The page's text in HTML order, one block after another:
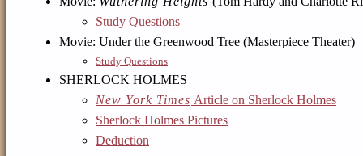
Study Questions
Movie: Under the Greenwood Tree (Masterpiece Theater)
Study Questions
SHERLOCK HOLMES
New York Times Article on Sherlock Holmes
Sherlock Holmes Pictures
Deduction